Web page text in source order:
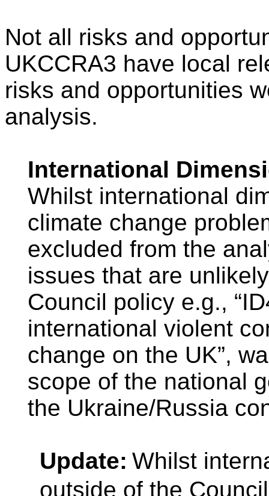
Not all risks and
UKCCRA3 have local
risks and opportunities
analysis.
International
Whilst international
climate change
excluded from the
issues that are
Council policy e.g.,
international violent
change on the UK”,
scope of the national
the Ukraine/Russia
Update: Whilst
outside of the